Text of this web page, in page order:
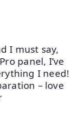
I must say,
panel, I’ve
I need!
– love